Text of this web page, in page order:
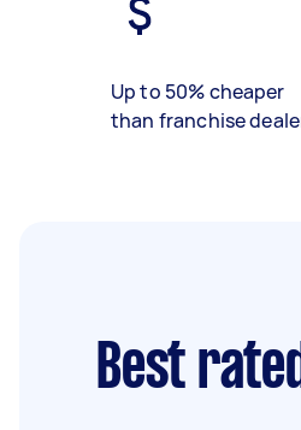
Up to 50% cheaper
than franchise
Best